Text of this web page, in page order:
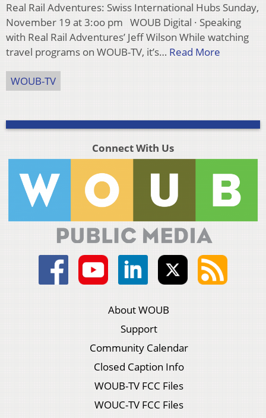
Real Rail Adventures: Swiss International Hubs Sunday,
November 19 at 3:oo pm WOUB Digital · Speaking
with Real Rail Adventures’ Jeff Wilson While watching
travel programs on WOUB-TV, it’s… Read More
WOUB-TV
Connect With Us
About WOUB
Support
Community Calendar
Closed Caption Info
WOUB-TV FCC Files
WOUC-TV FCC Files